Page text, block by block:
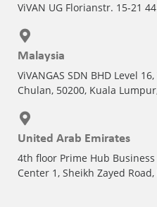
ViVAN UG Florianstr. 15-21
Malaysia
ViVANGAS SDN BHD Level
Chulan, 50200, Kuala
United Arab Emirates
4th floor Prime Hub
Center 1, Sheikh Zayed Road,